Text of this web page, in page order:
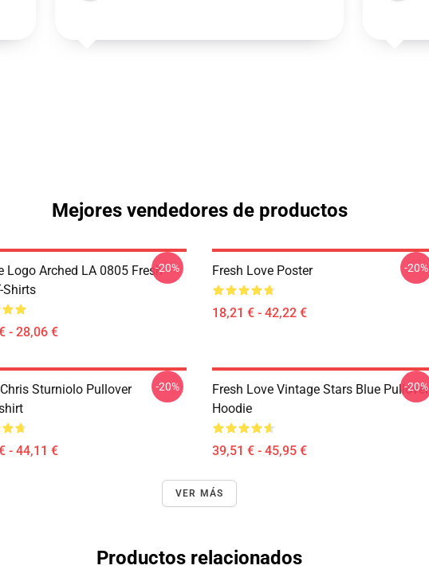
Mejores vendedores de productos
Logo Arched LA 0805 Fresh
Shirts
- 28,06 €
-20% Fresh Love Poster
18,21 € - 42,22 €
-20%
Sturniolo Pullover
- 44,11 €
-20%
Fresh Love Vintage Stars Blue Pullover
Hoodie
39,51 € - 45,95 €
-20%
VER MÁS
Productos relacionados